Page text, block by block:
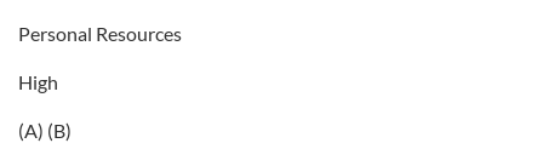
Personal Resources
High
(A) (B)